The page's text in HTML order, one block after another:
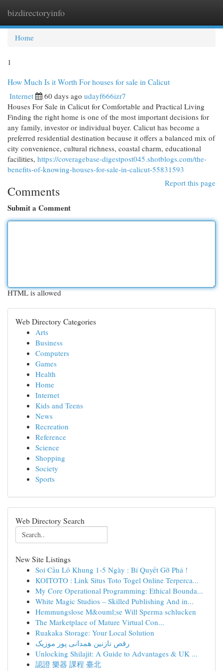
bizdirectoryinfo
Home
1
How Much Is it Worth For houses for sale in Calicut
Internet 60 days ago udayf666izr7
Houses For Sale in Calicut for Comfortable and Practical Living
Finding the right home is one of the most important decisions for
any family, investor or individual buyer. Calicut has become a
preferred residential destination because it offers a balanced mix of
city convenience, cultural richness, coastal charm, educational
facilities, https://coveragebase-digestpost045.shotblogs.com/the-
benefits-of-knowing-houses-for-sale-in-calicut-55831593
Report this page
Comments
Submit a Comment
HTML is allowed
Web Directory Categories
Arts
Business
Computers
Games
Health
Home
Internet
Kids and Teens
News
Recreation
Reference
Science
Shopping
Society
Sports
Web Directory Search
New Site Listings
Soi Cầu Lô Khung 1-5 Ngày : Bí Quyết Gỡ Phá !
KOITOTO : Link Situs Toto Togel Online Terperca...
My Core Operational Programming: Ethical Bounda...
White Magic Studios – Skilled Publishing And in...
Hemmungslose M&ouml;se Will Sperma schlucken
The Marketplace of Mature Virtual Con...
Ruakaka Storage: Your Local Solution
رقص نازنین همدانی پور موزیک
Unlocking Shilajit: A Guide to Advantages & UK ...
認證 樂器 課程 臺北